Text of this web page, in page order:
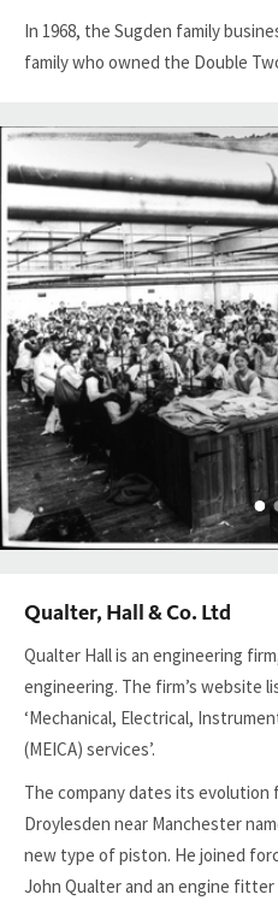
In 1968, the Sugden family
family who owned the Double
Qualter, Hall & Co. Ltd
Qualter Hall is an engineering
engineering. The firm’s website
‘Mechanical, Electrical,
(MEICA) services’.
The company dates its evolution
Droylesden near Manchester
new type of piston. He joined
John Qualter and an engine fitter